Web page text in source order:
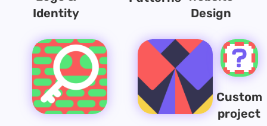
Identity
Design
Custom
project